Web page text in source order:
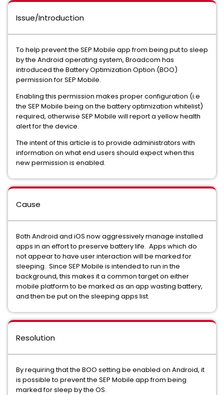
Issue/Introduction
To help prevent the SEP Mobile app from being put to sleep
by the Android operating system, Broadcom has
introduced the Battery Optimization Option (BOO)
permission for SEP Mobile.
Enabling this permission makes proper configuration (i.e
the SEP Mobile being on the battery optimization whitelist)
required, otherwise SEP Mobile will report a yellow health
alert for the device.
The intent of this article is to provide administrators with
information on what end users should expect when this
new permission is enabled.
Cause
Both Android and iOS now aggressively manage installed
apps in an effort to preserve battery life. Apps which do
not appear to have user interaction will be marked for
sleeping. Since SEP Mobile is intended to run in the
background, this makes it a common target on either
mobile platform to be marked as an app wasting battery,
and then be put on the sleeping apps list.
Resolution
By requiring that the BOO setting be enabled on Android, it
is possible to prevent the SEP Mobile app from being
marked for sleep by the OS.